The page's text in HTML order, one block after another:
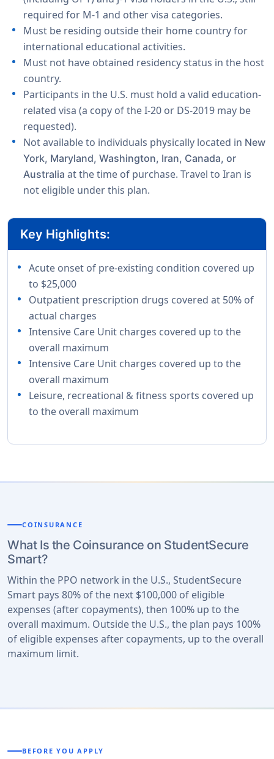
required for M-1 and other visa categories.
Must be residing outside their home country for
international educational activities.
Must not have obtained residency status in the host
country.
Participants in the U.S. must hold a valid education-
related visa (a copy of the I-20 or DS-2019 may be
requested).
Not available to individuals physically located in New
York, Maryland, Washington, Iran, Canada, or
Australia at the time of purchase. Travel to Iran is
not eligible under this plan.
Key Highlights:
Acute onset of pre-existing condition covered up
to $25,000
Outpatient prescription drugs covered at 50% of
actual charges
Intensive Care Unit charges covered up to the
overall maximum
Intensive Care Unit charges covered up to the
overall maximum
Leisure, recreational & fitness sports covered up
to the overall maximum
COINSURANCE
What Is the Coinsurance on StudentSecure
Smart?
Within the PPO network in the U.S., StudentSecure
Smart pays 80% of the next $100,000 of eligible
expenses (after copayments), then 100% up to the
overall maximum. Outside the U.S., the plan pays 100%
of eligible expenses after copayments, up to the overall
maximum limit.
BEFORE YOU APPLY